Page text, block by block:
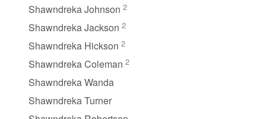
Shawndreka Johnson 2
Shawndreka Jackson 2
Shawndreka Hickson 2
Shawndreka Coleman 2
Shawndreka Wanda
Shawndreka Turner